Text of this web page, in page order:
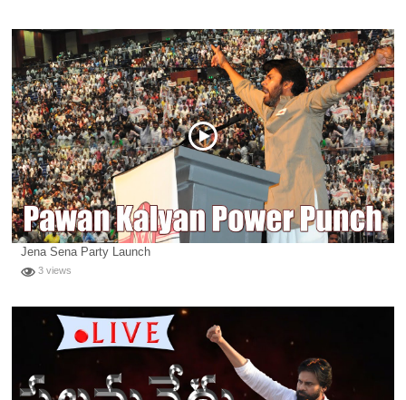
Jena Sena Party Launch
3 views